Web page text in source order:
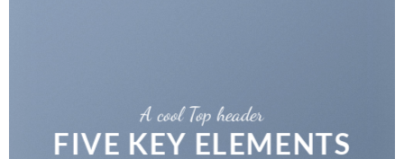
A cool Top header
FIVE KEY ELEMENTS